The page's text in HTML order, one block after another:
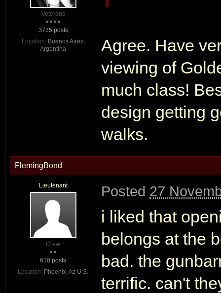
Veterans
3735 posts
Location: Buenos Aires,
Argentina
Agree. Have
viewing of
much class!
design getting
walks.
FlemingBond
Lieutenant
Crew
610 posts
Location: Phoenix, Az U.S.
Posted 27
i liked that
belongs at the
bad. the
terrific. can't